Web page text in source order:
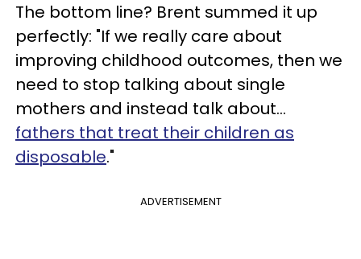
The bottom line? Brent summed it up
perfectly: "If we really care about
improving childhood outcomes, then we
need to stop talking about single
mothers and instead talk about...
fathers that treat their children as
disposable."
ADVERTISEMENT